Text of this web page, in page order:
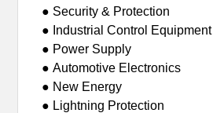
● Security & Protection
● Industrial Control Equipment
● Power Supply
● Automotive Electronics
● New Energy
● Lightning Protection